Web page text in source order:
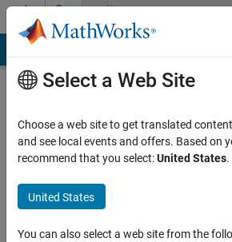
Skip to contentCommunity
Profile
Active
2011
Select a Web Site
Choose a web site to get translated
and see local events and offers. Based on
recommend that you select:United States.
United States
You can also select a web site from the